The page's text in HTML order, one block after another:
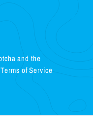
and the
Terms of Service